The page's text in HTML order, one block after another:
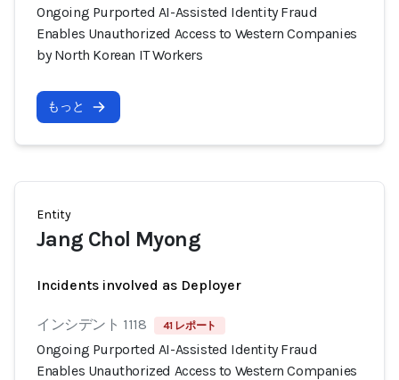
Ongoing Purported AI-Assisted Identity Fraud
Enables Unauthorized Access to Western Companies
by North Korean IT Workers
もっと
Entity
Jang Chol Myong
Incidents involved as Deployer
インシデント 1118 41 レポート
Ongoing Purported AI-Assisted Identity Fraud
Enables Unauthorized Access to Western Companies